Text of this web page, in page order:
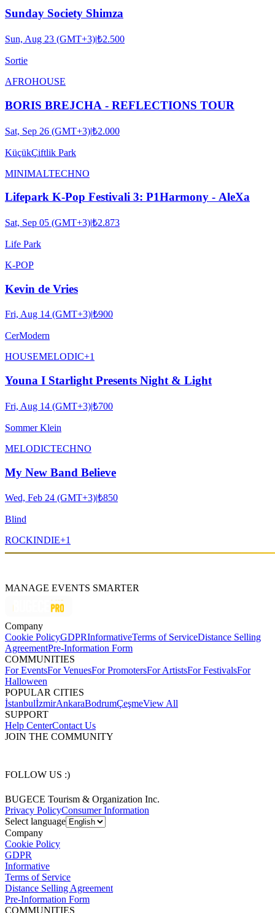
Sunday Society Shimza
Sun, Aug 23 (GMT+3)|₺2.500
Sortie
AFROHOUSE
BORIS BREJCHA - REFLECTIONS TOUR
Sat, Sep 26 (GMT+3)|₺2.000
KüçükÇiftlik Park
MINIMALTECHNO
Lifepark K-Pop Festivali 3: P1Harmony - AleXa
Sat, Sep 05 (GMT+3)|₺2.873
Life Park
K-POP
Kevin de Vries
Fri, Aug 14 (GMT+3)|₺900
CerModern
HOUSEMELODIC+1
Youna I Starlight Presents Night & Light
Fri, Aug 14 (GMT+3)|₺700
Sommer Klein
MELODICTECHNO
My New Band Believe
Wed, Feb 24 (GMT+3)|₺850
Blind
ROCKINDIE+1
MANAGE EVENTS SMARTER
Company
Cookie PolicyGDPRInformativeTerms of ServiceDistance Selling
AgreementPre-Information Form
COMMUNITIES
For EventsFor VenuesFor PromotersFor ArtistsFor FestivalsFor
Halloween
POPULAR CITIES
İstanbulİzmirAnkaraBodrumÇeşmeView All
SUPPORT
Help CenterContact Us
JOIN THE COMMUNITY
FOLLOW US :)
BUGECE Tourism & Organization Inc.
Privacy PolicyConsumer Information
Select language
Company
Cookie Policy
GDPR
Informative
Terms of Service
Distance Selling Agreement
Pre-Information Form
COMMUNITIES